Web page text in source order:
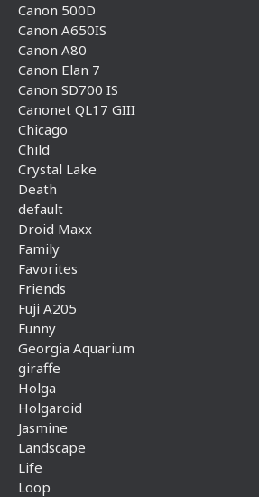
Canon 500D
Canon A650IS
Canon A80
Canon Elan 7
Canon SD700 IS
Canonet QL17 GIII
Chicago
Child
Crystal Lake
Death
default
Droid Maxx
Family
Favorites
Friends
Fuji A205
Funny
Georgia Aquarium
giraffe
Holga
Holgaroid
Jasmine
Landscape
Life
Loop